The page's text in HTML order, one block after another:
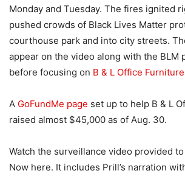
Monday and Tuesday. The fires ignited
pushed crowds of Black Lives Matter
courthouse park and into city streets.
appear on the video along with the BLM
before focusing on B & L Office
A GoFundMe page set up to help B & L
raised almost $45,000 as of Aug. 30.
Watch the surveillance video provided
Now here. It includes Prill’s narration